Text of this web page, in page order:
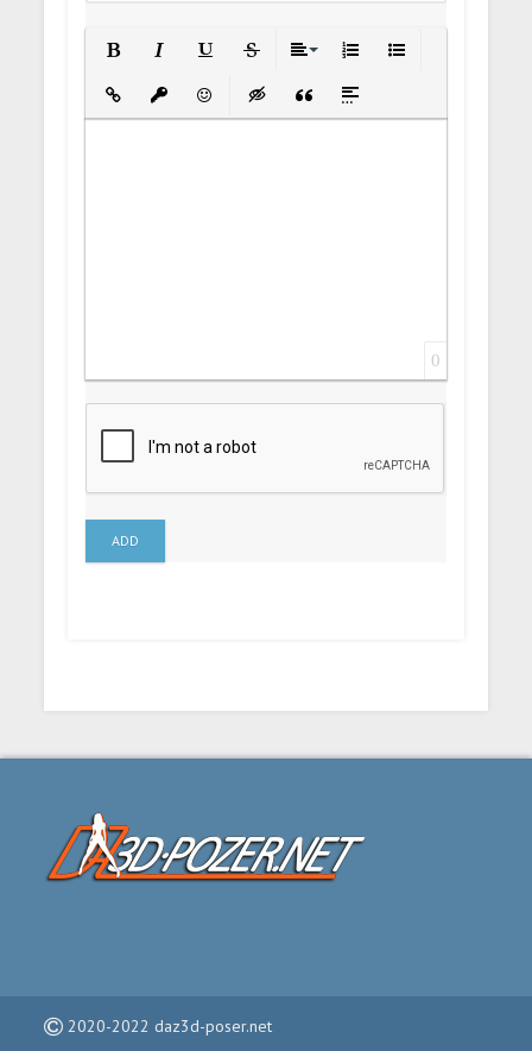
Insert LinkInsert protected link
EmoticonsInsert hidden text
Insert Quote
Insert spoiler
0
ADD
2020-2022 daz3d-poser.net